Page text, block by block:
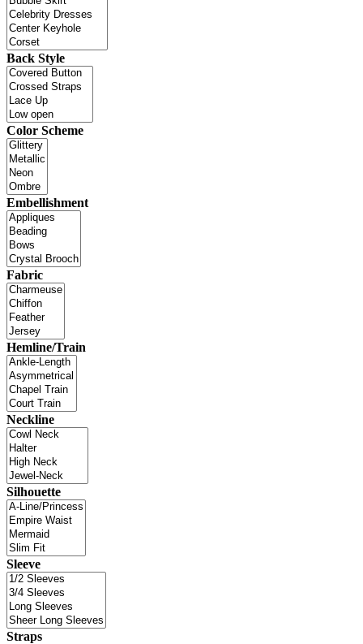
Back Style
Color Scheme
Embellishment
Fabric
Hemline/Train
Neckline
Silhouette
Sleeve
Straps